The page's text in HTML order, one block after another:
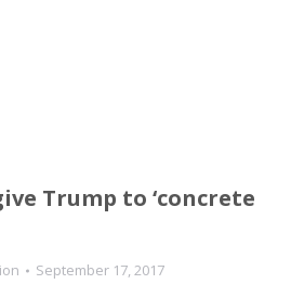
Trump to ‘concrete
September 17, 2017